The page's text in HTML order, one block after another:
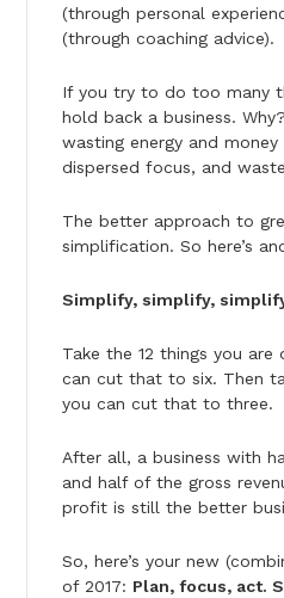
(through personal
(through coaching advice).
If you try to do too many
hold back a business.
wasting energy and money
dispersed focus, and
The better approach to
simplification. So here’s
Simplify, simplify,
Take the 12 things you are
can cut that to six. Then
you can cut that to three.
After all, a business with
and half of the gross
profit is still the better
So, here’s your new
of 2017: Plan, focus, act.